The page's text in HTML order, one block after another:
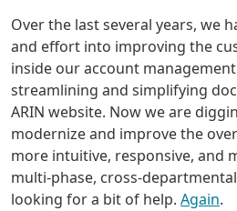
Over the last several years, we
and effort into improving the
inside our account
streamlining and simplifying
ARIN website. Now we are
modernize and improve the
more intuitive, responsive, and
multi-phase, cross-
looking for a bit of help. Again.